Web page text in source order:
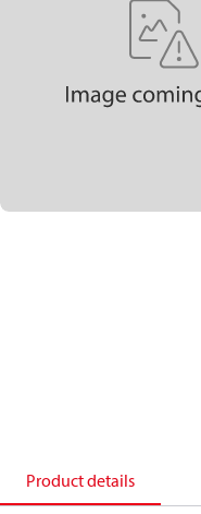
Product details